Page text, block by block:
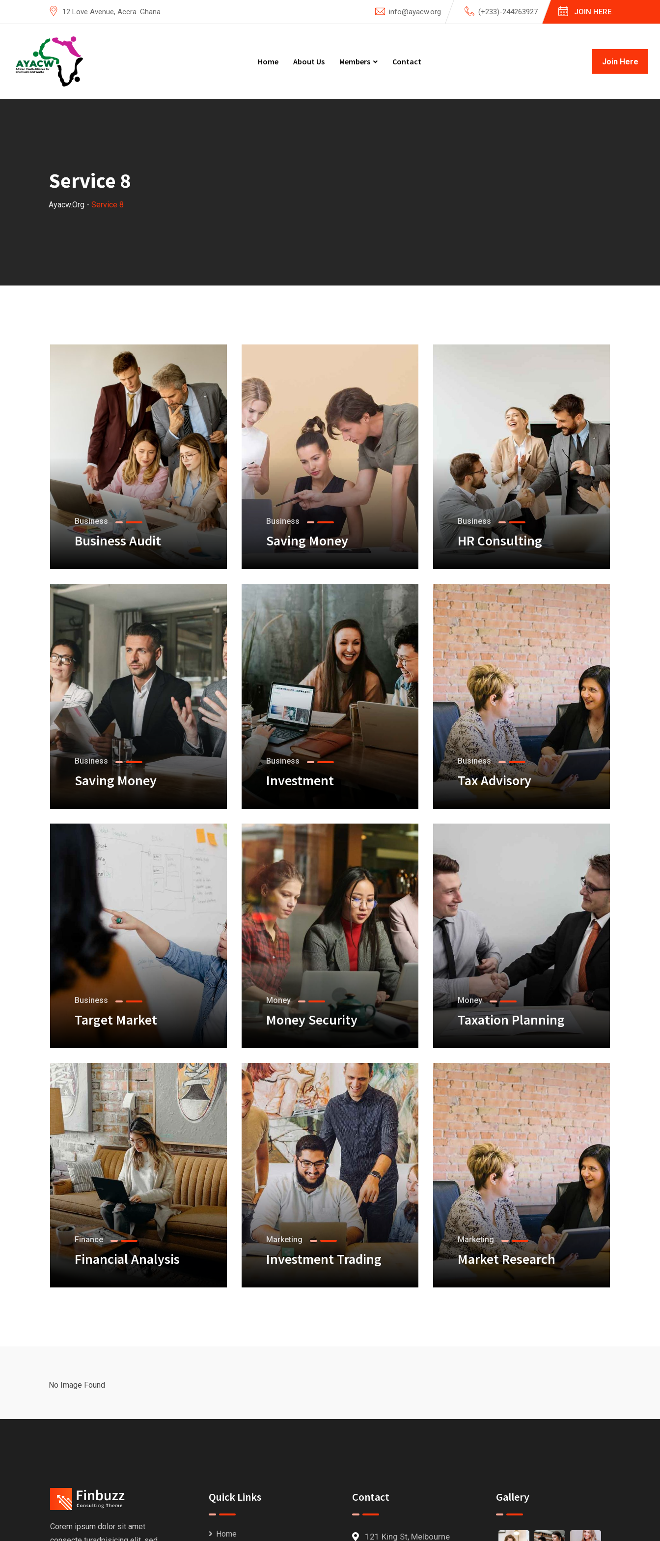
12 Love Avenue, Accra. Ghana info@ayacw.org (+233)-244263927 JOIN HERE
Home About Us Members Contact Join Here
Service 8
Ayacw.org - Service 8
Business
Business Audit
+
Business
Saving Money
+
Business
HR Consulting
+
Business
Saving Money
Business
Investment
+
Business
Tax Advisory
Business
Target Market
+
Money
Money Security
+
Money
Taxation Planning
+
Finance
Financial Analysis
Marketing
Investment Trading
Marketing
Market Research
No Image Found
Corem ipsum dolor sit amet
Quick Links
Home
Contact
121 King St, Melbourne
Gallery